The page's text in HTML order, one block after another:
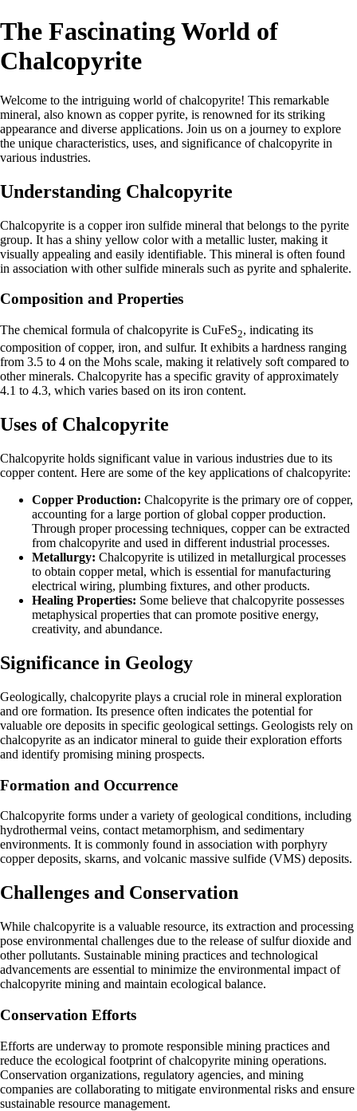
The Fascinating World of
Chalcopyrite
Welcome to the intriguing world of chalcopyrite! This remarkable
mineral, also known as copper pyrite, is renowned for its striking
appearance and diverse applications. Join us on a journey to explore
the unique characteristics, uses, and significance of chalcopyrite in
various industries.
Understanding Chalcopyrite
Chalcopyrite is a copper iron sulfide mineral that belongs to the pyrite
group. It has a shiny yellow color with a metallic luster, making it
visually appealing and easily identifiable. This mineral is often found
in association with other sulfide minerals such as pyrite and sphalerite.
Composition and Properties
The chemical formula of chalcopyrite is CuFeS2, indicating its
composition of copper, iron, and sulfur. It exhibits a hardness ranging
from 3.5 to 4 on the Mohs scale, making it relatively soft compared to
other minerals. Chalcopyrite has a specific gravity of approximately
4.1 to 4.3, which varies based on its iron content.
Uses of Chalcopyrite
Chalcopyrite holds significant value in various industries due to its
copper content. Here are some of the key applications of chalcopyrite:
Copper Production: Chalcopyrite is the primary ore of copper,
accounting for a large portion of global copper production.
Through proper processing techniques, copper can be extracted
from chalcopyrite and used in different industrial processes.
Metallurgy: Chalcopyrite is utilized in metallurgical processes
to obtain copper metal, which is essential for manufacturing
electrical wiring, plumbing fixtures, and other products.
Healing Properties: Some believe that chalcopyrite possesses
metaphysical properties that can promote positive energy,
creativity, and abundance.
Significance in Geology
Geologically, chalcopyrite plays a crucial role in mineral exploration
and ore formation. Its presence often indicates the potential for
valuable ore deposits in specific geological settings. Geologists rely on
chalcopyrite as an indicator mineral to guide their exploration efforts
and identify promising mining prospects.
Formation and Occurrence
Chalcopyrite forms under a variety of geological conditions, including
hydrothermal veins, contact metamorphism, and sedimentary
environments. It is commonly found in association with porphyry
copper deposits, skarns, and volcanic massive sulfide (VMS) deposits.
Challenges and Conservation
While chalcopyrite is a valuable resource, its extraction and processing
pose environmental challenges due to the release of sulfur dioxide and
other pollutants. Sustainable mining practices and technological
advancements are essential to minimize the environmental impact of
chalcopyrite mining and maintain ecological balance.
Conservation Efforts
Efforts are underway to promote responsible mining practices and
reduce the ecological footprint of chalcopyrite mining operations.
Conservation organizations, regulatory agencies, and mining
companies are collaborating to mitigate environmental risks and ensure
sustainable resource management.